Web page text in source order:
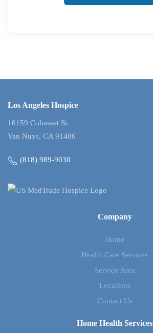
Los Angeles Hospice
16159 Cohasset St.
Van Nuys, CA 91406
(818) 989-9030
Company
Home
Health Care Services
Service Area
Locations
Contact Us
Home Health Services